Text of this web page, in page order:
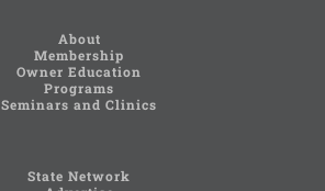
About
Membership
Owner Education
Programs
Seminars and Clinics
State Network